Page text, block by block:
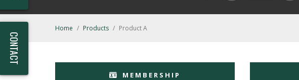
Home / Products / Product A
MEMBERSHIP
CONTACT